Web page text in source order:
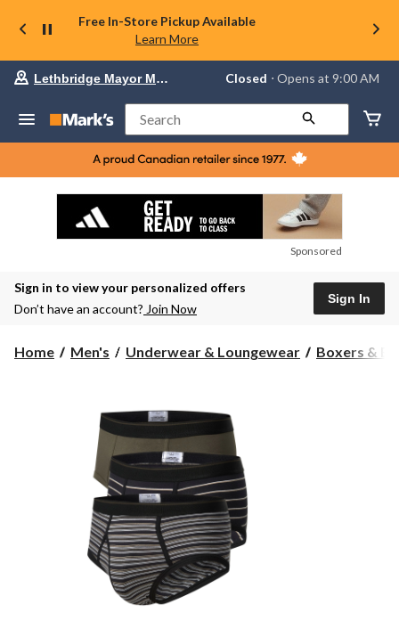
Free In-Store Pickup Available
Learn More
Your
store
Lethbridge
Mayor
Magrath,
currently
at
at
to
Lethbridge Mayor Magrath Closed ⋅ Opens at 9:00 AM
Search
Sponsored
Sign in to view your personalized offers
Don’t have an account? Join Now
Sign In
Home Men's Underwear & Loungewear Boxers &